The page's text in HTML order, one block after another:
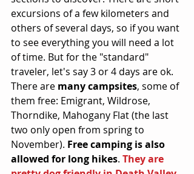
excursions of a few kilometers and
others of several days, so if you want
to see everything you will need a lot
of time. But for the "standard"
traveler, let's say 3 or 4 days are ok.
There are many campsites, some of
them free: Emigrant, Wildrose,
Thorndike, Mahogany Flat (the last
two only open from spring to
November). Free camping is also
allowed for long hikes. They are